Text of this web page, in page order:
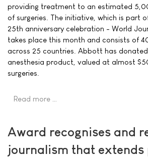
providing treatment to an estimated
of surgeries. The initiative, which is part
25th anniversary celebration - World
takes place this month and consists of
across 25 countries. Abbott has
anesthesia product, valued at almost
surgeries.
Read more …
Award recognises and
journalism that extends